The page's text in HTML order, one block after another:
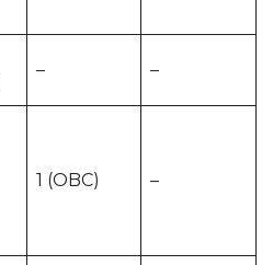
– –
1 (OBC) –